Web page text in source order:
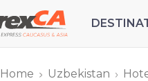
Home Uzbekistan